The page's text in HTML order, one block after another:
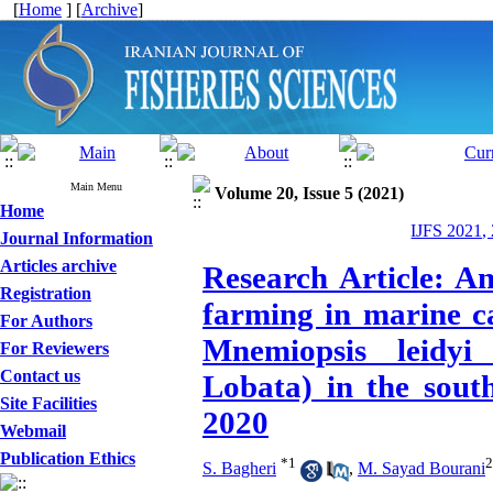
[Home ] [Archive]
Main Menu
Home
Journal Information
Articles archive
Registration
For Authors
For Reviewers
Contact us
Site Facilities
Webmail
Publication Ethics
Volume 20, Issue 5 (2021)
IJFS 2021,
Research Article:
farming in marine
Mnemiopsis
Lobata) in the
2020
S. Bagheri *1 , M. Sayad Bourani2